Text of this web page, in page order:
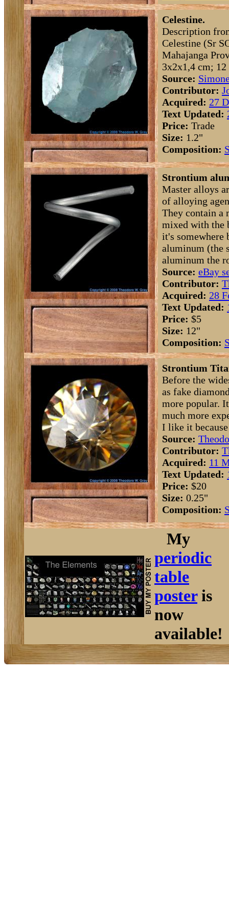
Celestine.
Description
Celestine (Sr
Mahajanga
3x2x1,4 cm; 12
Source:
Contributor:
Acquired: 27
Text Updated:
Price: Trade
Size: 1.2"
Composition:
Strontium
Master alloys
of alloying
They contain a
mixed with the
it's somewhere
aluminum (the
aluminum the
Source: eBay
Contributor:
Acquired: 28
Text Updated:
Price: $5
Size: 12"
Composition:
Strontium
Before the
as fake
more popular.
much more
I like it
Source:
Contributor:
Acquired: 11
Text Updated:
Price: $20
Size: 0.25"
Composition:
My
periodic
table
posteris
now
available!